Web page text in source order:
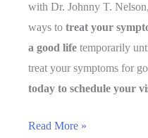
with Dr. Johnny T.
ways to treat your
a good life temporarily
treat your symptoms for
today to schedule your
What
Read More »